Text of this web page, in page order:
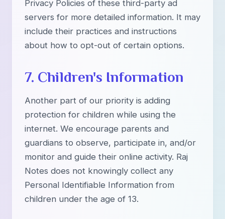
Privacy Policies of these third-party ad
servers for more detailed information. It may
include their practices and instructions
about how to opt-out of certain options.
7. Children's Information
Another part of our priority is adding
protection for children while using the
internet. We encourage parents and
guardians to observe, participate in, and/or
monitor and guide their online activity. Raj
Notes does not knowingly collect any
Personal Identifiable Information from
children under the age of 13.